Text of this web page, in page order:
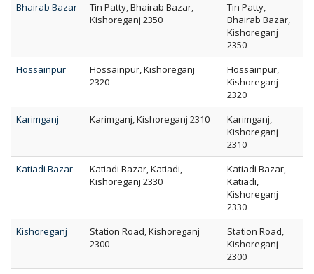
Bhairab Bazar
Tin Patty, Bhairab Bazar,
Kishoreganj 2350
Tin Patty,
Bhairab Bazar,
Kishoreganj
2350
Hossainpur
Hossainpur, Kishoreganj
2320
Hossainpur,
Kishoreganj
2320
Karimganj
Karimganj, Kishoreganj 2310
Karimganj,
Kishoreganj
2310
Katiadi Bazar
Katiadi Bazar, Katiadi,
Kishoreganj 2330
Katiadi Bazar,
Katiadi,
Kishoreganj
2330
Kishoreganj
Station Road, Kishoreganj
2300
Station Road,
Kishoreganj
2300